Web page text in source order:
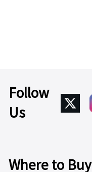
Follow
Us
Where to Buy